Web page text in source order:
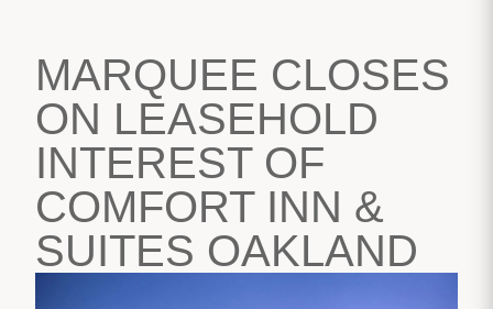
MARQUEE CLOSES
ON LEASEHOLD
INTEREST OF
COMFORT INN &
SUITES OAKLAND